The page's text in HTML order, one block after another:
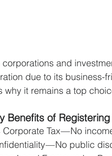
corporations and
due to its business-
why it remains a top
Benefits of
Corporate Tax — No
— No public